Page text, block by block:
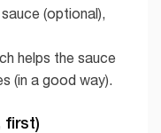
(optional),
helps the sauce
(in a good way).
first)